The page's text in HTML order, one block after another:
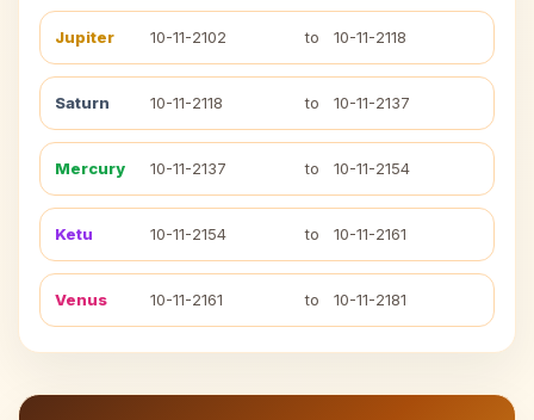
Jupiter 10-11-2102 to 10-11-2118
Saturn 10-11-2118 to 10-11-2137
Mercury 10-11-2137 to 10-11-2154
Ketu 10-11-2154 to 10-11-2161
Venus 10-11-2161 to 10-11-2181